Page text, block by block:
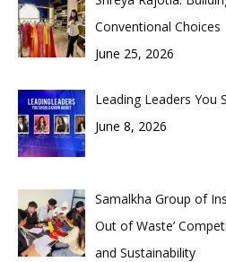
Conventional Choices
June 25, 2026
Leading Leaders You
June 8, 2026
Samalkha Group of
Out of Waste’
and Sustainability